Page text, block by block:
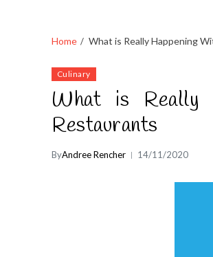
Home What is Really Happening
Culinary
What is Really
Restaurants
ByAndree Rencher 14/11/2020